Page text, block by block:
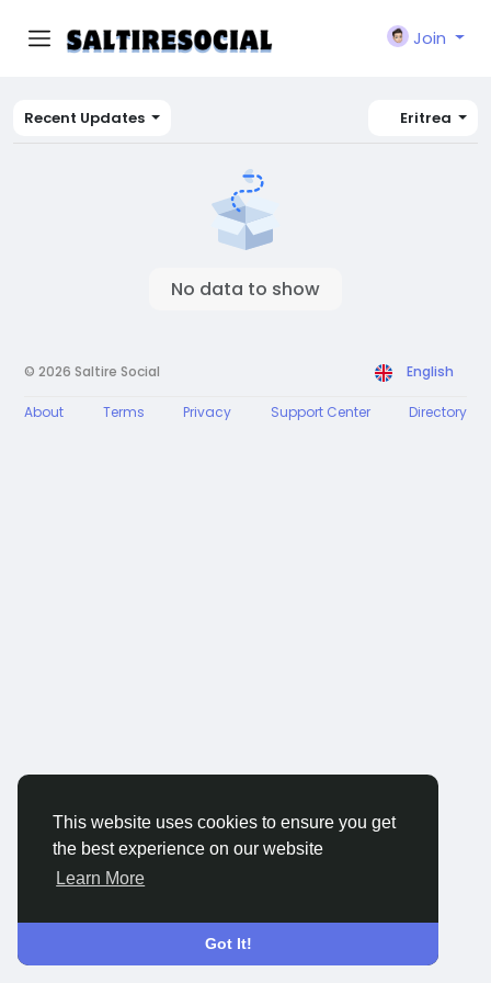
This website uses cookies to ensure you get
the best experience on our website
Learn More
Got It!
Join
Recent Updates Eritrea
No data to show
© 2026 Saltire Social English
About Terms Privacy Support Center Directory